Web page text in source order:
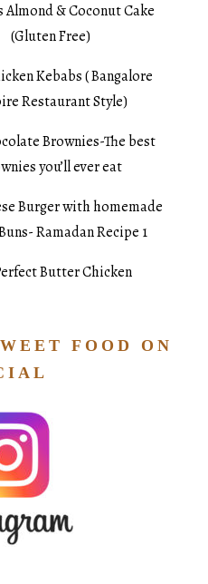
Almond & Coconut Cake
(Gluten Free)
Kebabs ( Bangalore
Restaurant Style)
Brownies-The best
you’ll ever eat
Burger with homemade
Ramadan Recipe 1
Butter Chicken
FOOD ON